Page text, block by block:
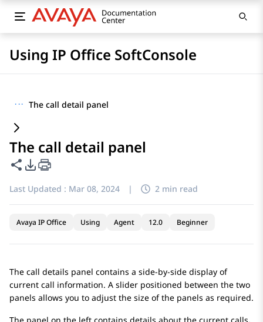
Using IP Office SoftConsole
··· The call detail panel
The call detail panel
Share this page
PDF Export Options
Last Updated : Mar 08, 2024 | 2 min read
Avaya IP Office Using Agent 12.0 Beginner
The call details panel contains a side-by-side display of
current call information. A slider positioned between the two
panels allows you to adjust the size of the panels as required.